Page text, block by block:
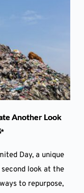
Another Look
Day, a unique
look at the
to repurpose,